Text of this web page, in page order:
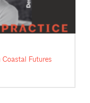
Futures